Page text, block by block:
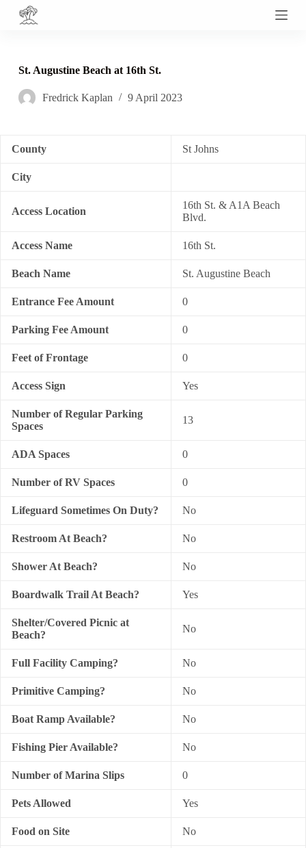
S
o
o
n
St. Augustine Beach at 16th St.
Fredrick Kaplan 9 April 2023
County St Johns
City
Access Location
16th St. & A1A Beach
Blvd.
Access Name 16th St.
Beach Name St. Augustine Beach
Entrance Fee Amount 0
Parking Fee Amount 0
Feet of Frontage 0
Access Sign Yes
Number of Regular Parking
Spaces
13
ADA Spaces 0
Number of RV Spaces 0
Lifeguard Sometimes On Duty? No
Restroom At Beach? No
Shower At Beach? No
Boardwalk Trail At Beach? Yes
Shelter/Covered Picnic at
Beach?
No
Full Facility Camping? No
Primitive Camping? No
Boat Ramp Available? No
Fishing Pier Available? No
Number of Marina Slips 0
Pets Allowed Yes
Food on Site No